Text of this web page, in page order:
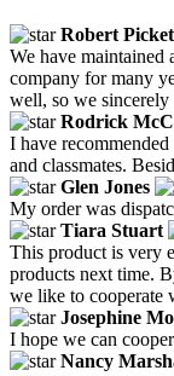
Robert
We have maintained
company for many
well, so we sincerely
Rodrick
I have
and classmates.
Glen Jones
My order was
Tiara Stuart
This product is very
products next time.
we like to cooperate
Josephine
I hope we can
Nancy